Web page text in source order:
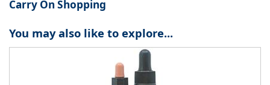
Carry On Shopping
You may also like to explore...